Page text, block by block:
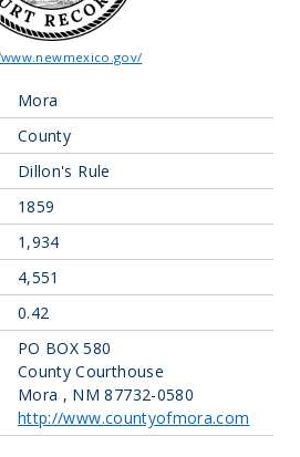
Mora
County
Dillon's Rule
1859
1,934
4,551
0.42
PO BOX 580
County Courthouse
Mora , NM 87732-0580
http://www.countyofmora.com